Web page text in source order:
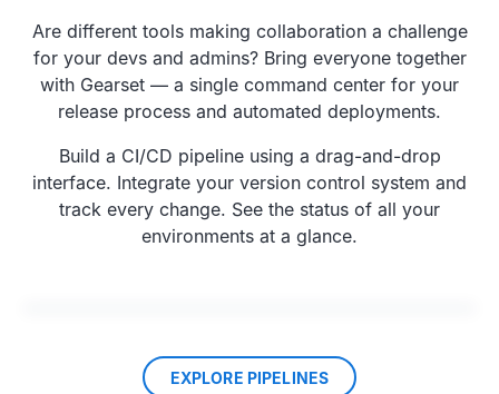
Are different tools making collaboration a challenge
for your devs and admins? Bring everyone together
with Gearset — a single command center for your
release process and automated deployments.
Build a CI/CD pipeline using a drag-and-drop
interface. Integrate your version control system and
track every change. See the status of all your
environments at a glance.
EXPLORE PIPELINES